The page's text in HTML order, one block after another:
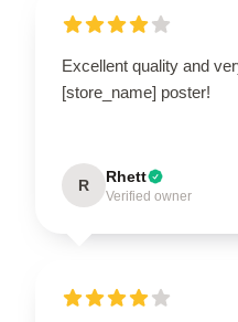
Excellent quality and
[store_name] poster!
R Rhett
Verified owner